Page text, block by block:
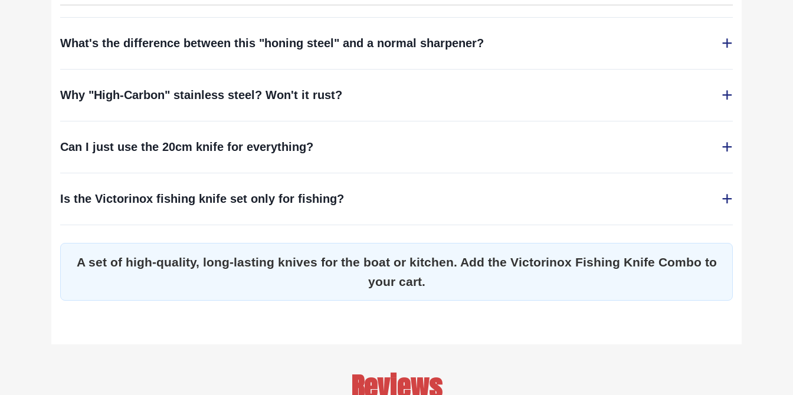
What's the difference between this "honing steel" and a normal sharpener?
Why "High-Carbon" stainless steel? Won't it rust?
Can I just use the 20cm knife for everything?
Is the Victorinox fishing knife set only for fishing?
A set of high-quality, long-lasting knives for the boat or kitchen. Add the Victorinox Fishing Knife Combo to
your cart.
Reviews